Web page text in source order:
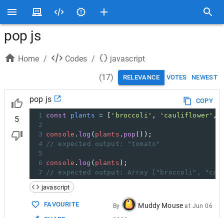
pop js
Home / Codes /
javascript
(17) RELEVANCE VOTES NEWEST
5
pop js
COPY
1 const plants = 'broccoli' , 'cauliflower' ,
2
3 console . log ( plants . pop ());
4
// expected output: "tomato"
5
6 console . log ( plants );
7
// expected output: Array ["broccoli",
javascript
FAVOURITE
By Muddy Mouse at Jun 06